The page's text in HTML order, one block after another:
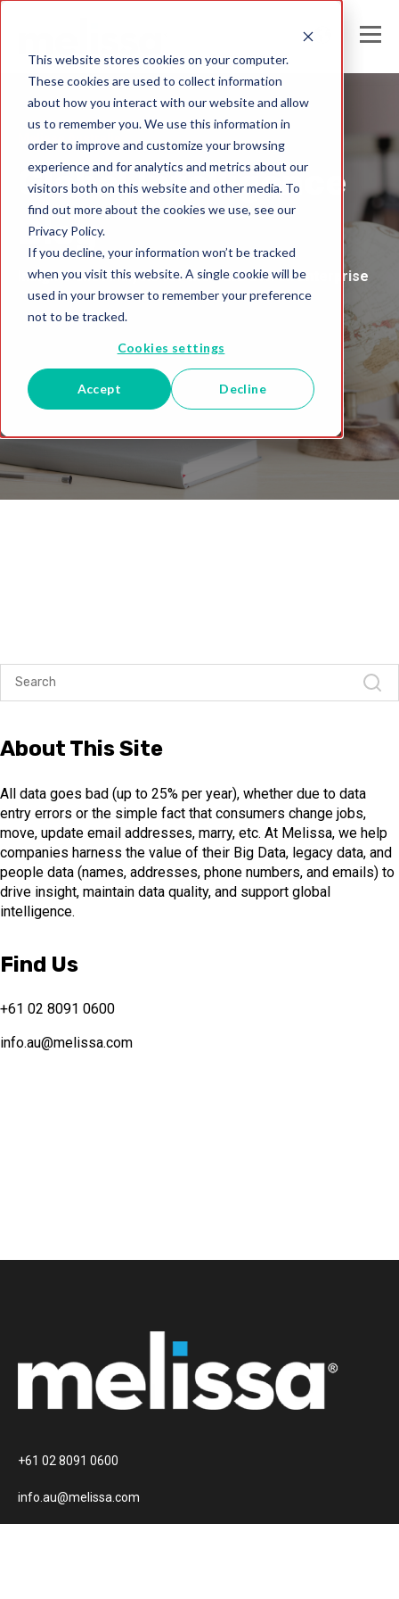
This website stores cookies on your computer.
These cookies are used to collect information
about how you interact with our website and allow
us to remember you. We use this information in
order to improve and customize your browsing
experience and for analytics and metrics about our
visitors both on this website and other media. To
find out more about the cookies we use, see our
Privacy Policy.
If you decline, your information won’t be tracked
when you visit this website. A single cookie will be
used in your browser to remember your preference
not to be tracked.
Cookies settings
Accept Decline
Melissa Australia
Global Intelligence
Blog
Insights and Analysis for the Data-Driven Enterprise
About This Site
All data goes bad (up to 25% per year), whether due to data
entry errors or the simple fact that consumers change jobs,
move, update email addresses, marry, etc. At Melissa, we help
companies harness the value of their Big Data, legacy data, and
people data (names, addresses, phone numbers, and emails) to
drive insight, maintain data quality, and support global
intelligence.
Find Us
+61 02 8091 0600
info.au@melissa.com
+61 02 8091 0600
info.au@melissa.com